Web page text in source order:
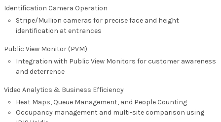
Identification Camera Operation
Stripe/Mullion cameras for precise face and height
identification at entrances
Public View Monitor (PVM)
Integration with Public View Monitors for customer awareness
and deterrence
Video Analytics & Business Efficiency
Heat Maps, Queue Management, and People Counting
Occupancy management and multi-site comparison using